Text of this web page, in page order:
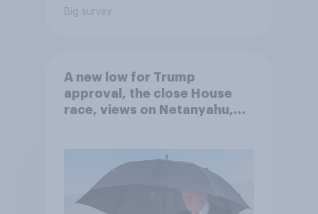
Big survey
A new low for Trump
approval, the close House
race, views on Netanyahu,